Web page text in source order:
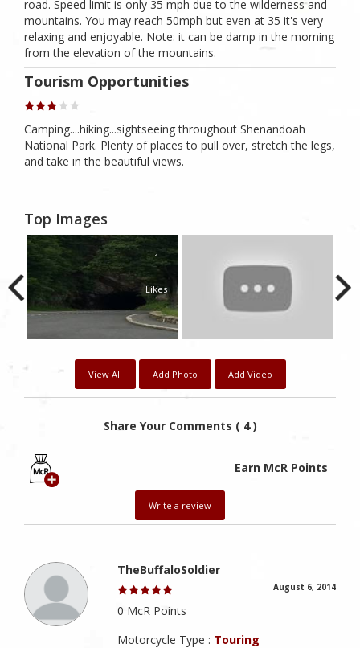
road. Speed limit is only 35 mph due to the wilderness and
mountains. You may reach 50mph but even at 35 it's very
relaxing and enjoyable. Note: it can be damp in the morning
from the elevation of the mountains.
Tourism Opportunities
Camping....hiking...sightseeing throughout Shenandoah
National Park. Plenty of places to pull over, stretch the legs,
and take in the beautiful views.
Top Images
1
Likes
View All Add Photo Add Video
Share Your Comments ( 4 )
Earn McR Points
Write a review
TheBuffaloSoldier
August 6, 2014
0 McR Points
Motorcycle Type : Touring